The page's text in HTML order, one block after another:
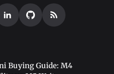
Buying Guide: M4